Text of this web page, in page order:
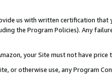
us with written certification
the Program Policies). Any
your Site must not have
or otherwise use, any Program